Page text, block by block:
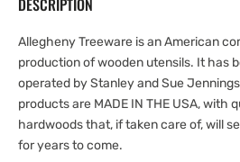
DESCRIPTION
Allegheny Treeware is an American
production of wooden utensils. It has
operated by Stanley and Sue
products are MADE IN THE USA, with
hardwoods that, if taken care of, will
for years to come.